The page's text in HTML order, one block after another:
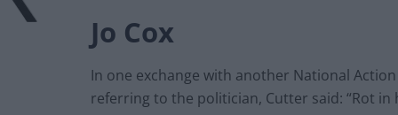
Jo Cox
In one exchange with another National
referring to the politician, Cutter said: “Rot in